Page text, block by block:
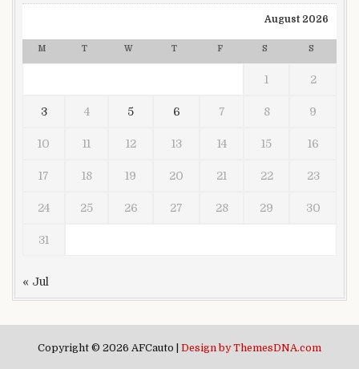
August 2026
M T W T F S S
1 2
3 4 5 6 7 8 9
10 11 12 13 14 15 16
17 18 19 20 21 22 23
24 25 26 27 28 29 30
31
« Jul
Copyright © 2026 AFCauto | Design by ThemesDNA.com